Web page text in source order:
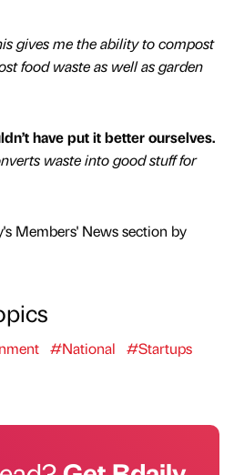
gives me the ability to compost
food waste as well as garden
have put it better ourselves.
waste into good stuff for
Members' News section by
#National #Startups